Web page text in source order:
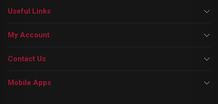
Useful Links
My Account
Contact Us
Mobile Apps